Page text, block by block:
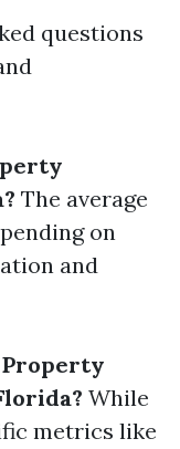
questions
The average
on
and
Property
While
metrics like